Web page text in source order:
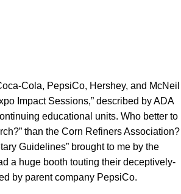
Cola, PepsiCo, Hershey, and McNeil
Impact Sessions,” described by ADA
educational units. Who better to
than the Corn Refiners Association?
Guidelines” brought to me by the
a huge booth touting their deceptively-
by parent company PepsiCo.